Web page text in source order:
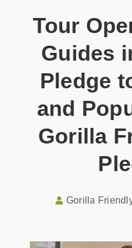
Tour
Guides
Pledge
and
Gorilla
Gorilla